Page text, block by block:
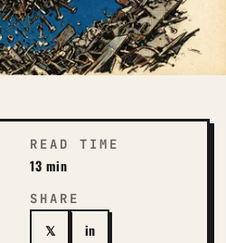
READ TIME
13 min
SHARE
𝕏 in